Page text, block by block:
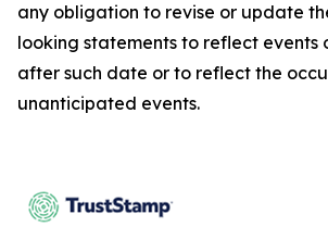
any obligation to revise or update
looking statements to reflect events
after such date or to reflect the
unanticipated events.